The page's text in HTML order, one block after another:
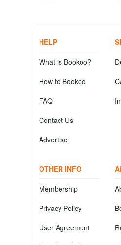
HELP
What is Bookoo?
How to Bookoo
FAQ
Contact Us
Advertise
OTHER INFO
Membership
Privacy Policy
User Agreement